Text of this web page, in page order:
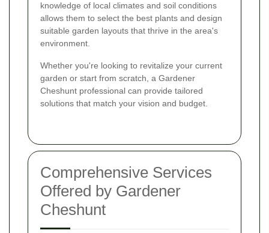
knowledge of local climates and soil conditions
allows them to select the best plants and design
suitable garden layouts that thrive in the area's
environment.
Whether you're looking to revitalize your current
garden or start from scratch, a Gardener
Cheshunt professional can provide tailored
solutions that match your vision and budget.
Comprehensive Services
Offered by Gardener
Cheshunt